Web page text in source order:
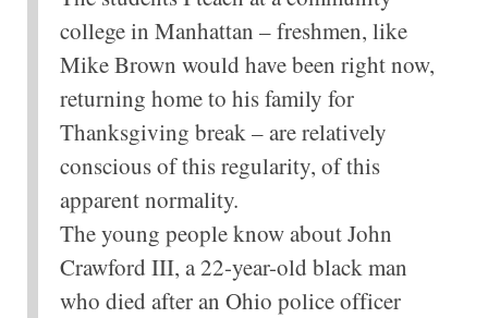
college in Manhattan – freshmen, like
Mike Brown would have been right now,
returning home to his family for
Thanksgiving break – are relatively
conscious of this regularity, of this
apparent normality.
The young people know about John
Crawford III, a 22-year-old black man
who died after an Ohio police officer